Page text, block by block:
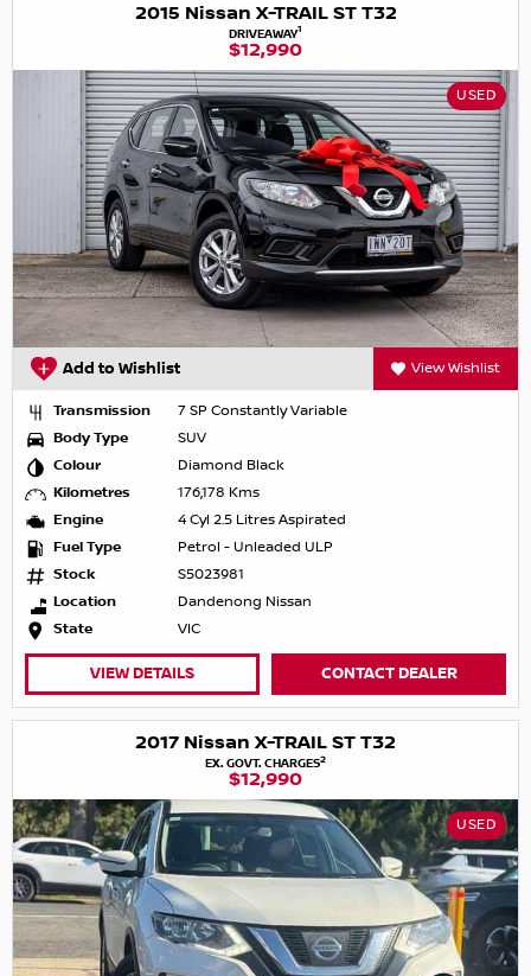
2015 Nissan X-TRAIL ST T32
DRIVEAWAY1
$12,990
USED
Add to Wishlist View Wishlist
Transmission
7 SP Constantly Variable
Body Type
SUV
Colour
Diamond Black
Kilometres
176,178 Kms
Engine
4 Cyl 2.5 Litres Aspirated
Fuel Type
Petrol - Unleaded ULP
Stock
S5023981
Location
Dandenong Nissan
State
VIC
VIEW DETAILS CONTACT DEALER
2017 Nissan X-TRAIL ST T32
EX. GOVT. CHARGES2
$12,990
USED